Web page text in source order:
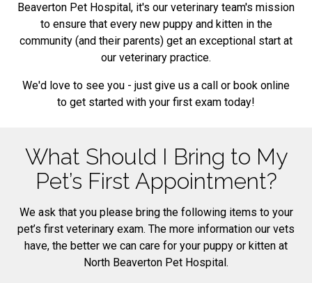
Beaverton Pet Hospital, it's our veterinary team's mission
to ensure that every new puppy and kitten in the
community (and their parents) get an exceptional start at
our veterinary practice.
We'd love to see you - just give us a call or book online
to get started with your first exam today!
What Should I Bring to My
Pet’s First Appointment?
We ask that you please bring the following items to your
pet’s first veterinary exam. The more information our vets
have, the better we can care for your puppy or kitten at
North Beaverton Pet Hospital.